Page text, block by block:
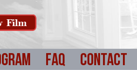
Film
FAQ Contact